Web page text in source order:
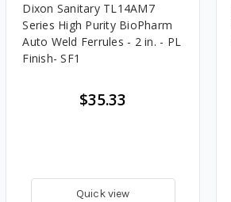
Dixon Sanitary TL14AM7
Series High Purity BioPharm
Auto Weld Ferrules - 2 in. - PL
Finish- SF1
$35.33
Quick view